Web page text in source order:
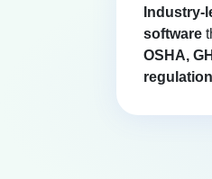
Industry-
software
OSHA,